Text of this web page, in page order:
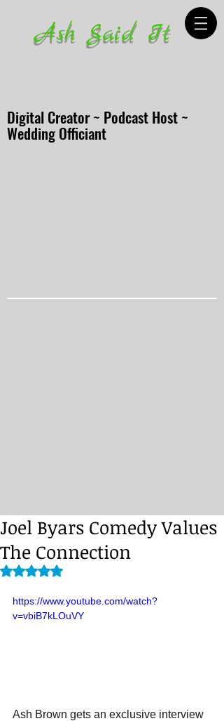
Ash Said It
Digital Creator ~ Podcast Host ~
Wedding Officiant
Joel Byars Comedy Values
The Connection
Rated NaN out of 5 stars.
https://www.youtube.com/watch?
v=vbiB7kLOuVY
Ash Brown gets an exclusive interview